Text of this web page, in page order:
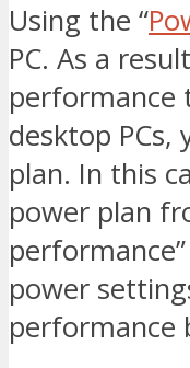
Using the “
PC. As a
performance
desktop PCs,
plan. In this
power plan
power
performance